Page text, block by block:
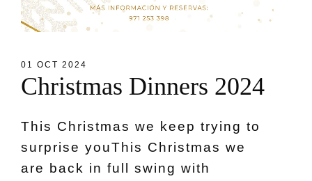
01 OCT 2024
Christmas Dinners 2024
This Christmas we keep trying to
surprise youThis Christmas we
are back in full swing with